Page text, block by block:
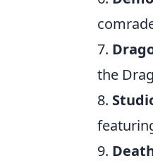
7.
the
8.
9.